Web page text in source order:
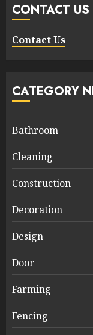
CONTACT US
Contact Us
CATEGORY
Bathroom
Cleaning
Construction
Decoration
Design
Door
Farming
Fencing